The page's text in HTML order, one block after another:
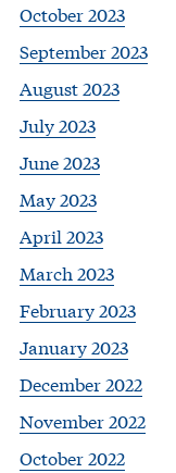
October 2023
September 2023
August 2023
July 2023
June 2023
May 2023
April 2023
March 2023
February 2023
January 2023
December 2022
November 2022
October 2022